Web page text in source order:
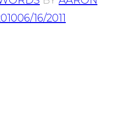
06/16/2011